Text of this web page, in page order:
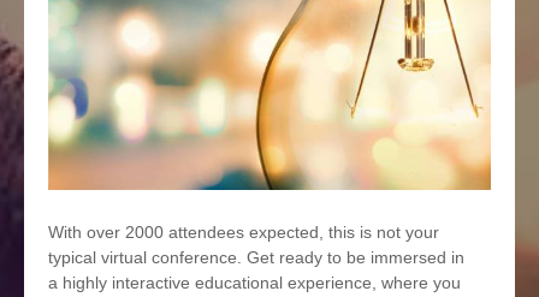
With over 2000 attendees expected, this is not your
typical virtual conference. Get ready to be immersed in
a highly interactive educational experience, where you